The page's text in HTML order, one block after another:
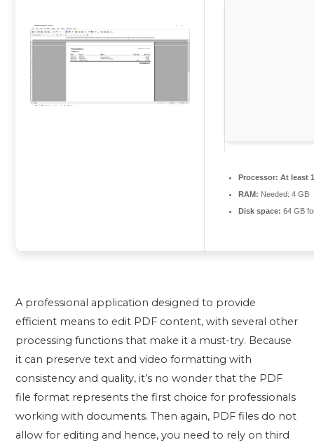
Processor: At least
RAM: Needed: 4 GB
Disk space: 64 GB
A professional application designed to provide
efficient means to edit PDF content, with several other
processing functions that make it a must-try. Because
it can preserve text and video formatting with
consistency and quality, it’s no wonder that the PDF
file format represents the first choice for professionals
working with documents. Then again, PDF files do not
allow for editing and hence, you need to rely on third